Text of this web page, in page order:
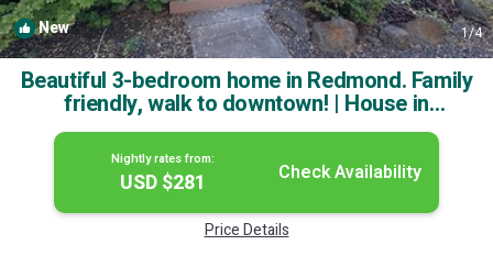
New 1/4
Beautiful 3-bedroom home in Redmond. Family
friendly, walk to downtown! | House in
Redmond
Nightly rates from:
USD $281 Check Availability
Price Details